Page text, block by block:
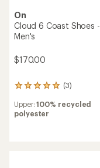
On
Cloud 6 Coast Shoes -
Men's
$170.00
(3)
3
with
an
Upper:100% recycled
polyester